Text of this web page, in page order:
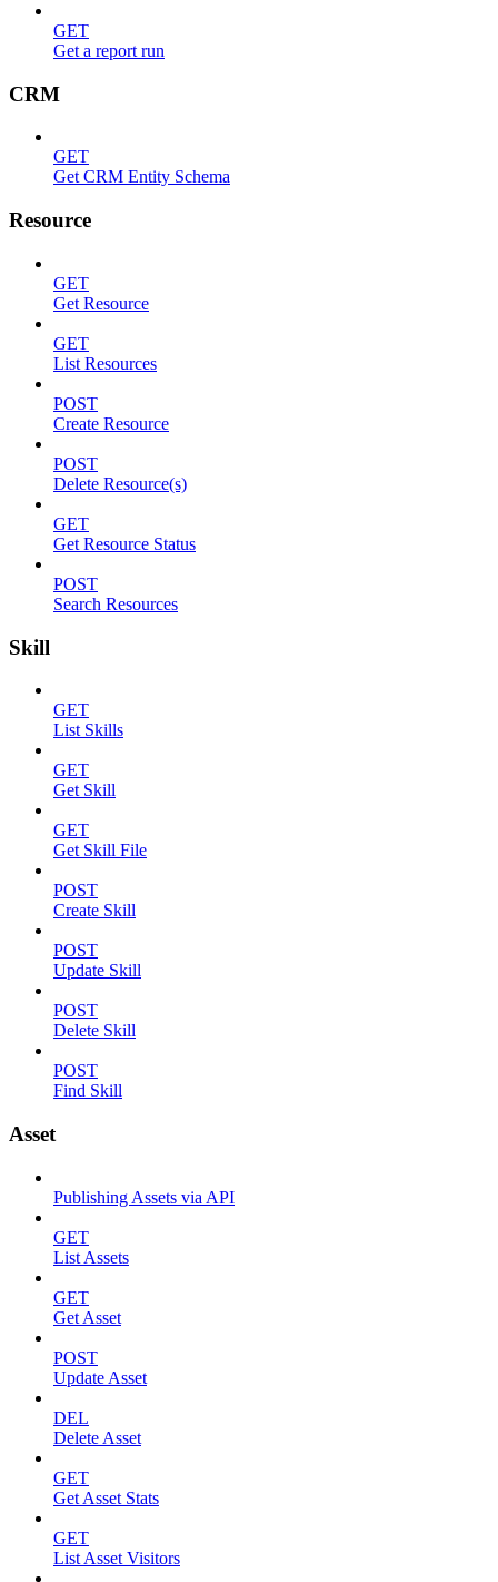
GET
Get a report run
CRM
GET
Get CRM Entity Schema
Resource
GET
Get Resource
GET
List Resources
POST
Create Resource
POST
Delete Resource(s)
GET
Get Resource Status
POST
Search Resources
Skill
GET
List Skills
GET
Get Skill
GET
Get Skill File
POST
Create Skill
POST
Update Skill
POST
Delete Skill
POST
Find Skill
Asset
Publishing Assets via API
GET
List Assets
GET
Get Asset
POST
Update Asset
DEL
Delete Asset
GET
Get Asset Stats
GET
List Asset Visitors